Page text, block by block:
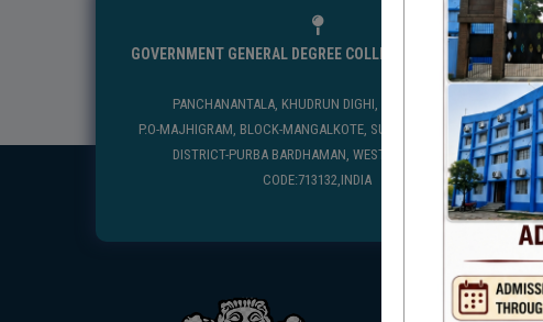
GOVERNMENT GENERAL DEGREE COLLEGE, MANGALKOTE
PANCHANANTALA, KHUDRUN DIGHI, MANGALKOTE
P.O-MAJHIGRAM, BLOCK-MANGALKOTE, SUB DIVISION-KATWA,
DISTRICT-PURBA BARDHAMAN, WEST BENGAL, PIN
CODE:713132,INDIA
USEFUL LINKS